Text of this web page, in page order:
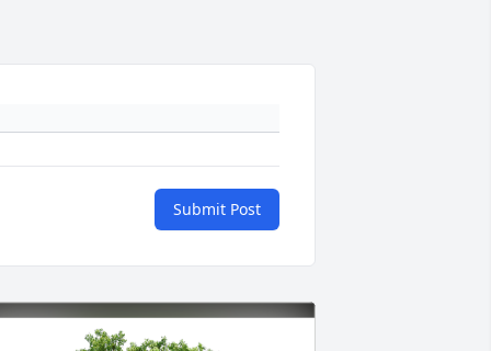
Submit Post